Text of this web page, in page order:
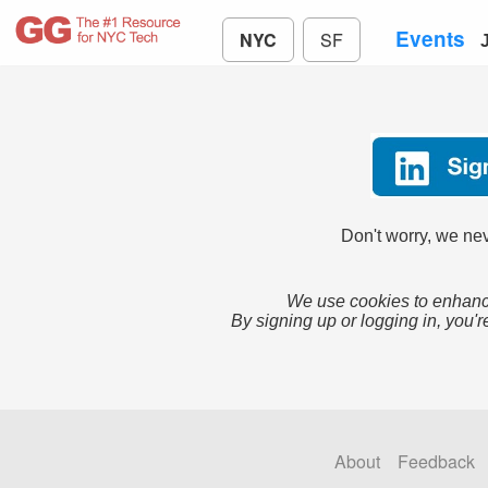
NYC SF Events
Don't worry, we
We use cookies to
By signing up or logging in,
About Feedback